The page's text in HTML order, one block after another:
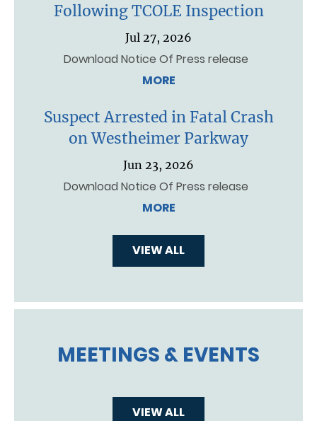
Following TCOLE Inspection
Jul 27, 2026
Download Notice Of Press release
MORE
Suspect Arrested in Fatal Crash
on Westheimer Parkway
Jun 23, 2026
Download Notice Of Press release
MORE
VIEW ALL
MEETINGS & EVENTS
VIEW ALL